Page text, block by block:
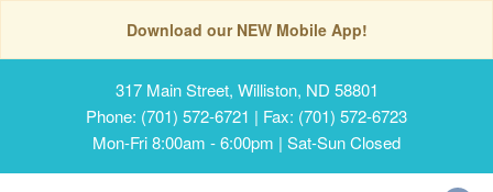
Download our NEW Mobile App!
317 Main Street, Williston, ND 58801
Phone: (701) 572-6721 | Fax: (701) 572-6723
Mon-Fri 8:00am - 6:00pm | Sat-Sun Closed